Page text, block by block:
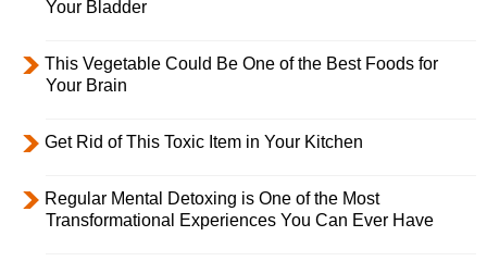
Your Bladder
This Vegetable Could Be One of the Best Foods for
Your Brain
Get Rid of This Toxic Item in Your Kitchen
Regular Mental Detoxing is One of the Most
Transformational Experiences You Can Ever Have